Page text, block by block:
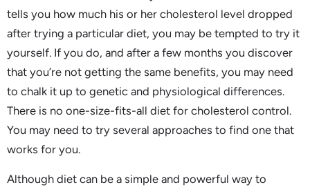
tells you how much his or her cholesterol level dropped
after trying a particular diet, you may be tempted to try it
yourself. If you do, and after a few months you discover
that you’re not getting the same benefits, you may need
to chalk it up to genetic and physiological differences.
There is no one-size-fits-all diet for cholesterol control.
You may need to try several approaches to find one that
works for you.
Although diet can be a simple and powerful way to